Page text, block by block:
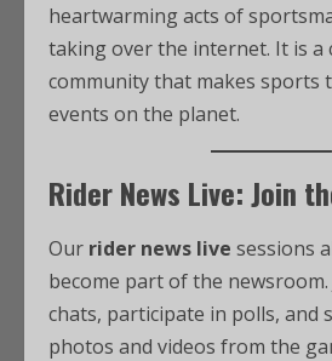
heartwarming acts of
taking over the internet. It is a
community that makes sports
events on the planet.
Rider News Live: Join
Our rider news live sessions
become part of the
chats, participate in polls, and
photos and videos from the